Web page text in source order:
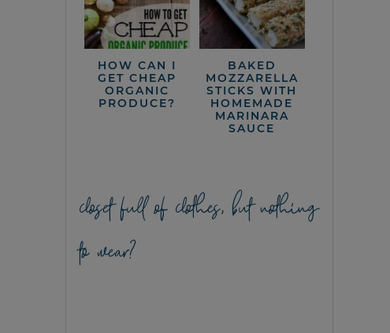
HOW CAN I
GET CHEAP
ORGANIC
PRODUCE?
BAKED
MOZZARELLA
STICKS WITH
HOMEMADE
MARINARA
SAUCE
closet full of clothes, but nothing
to wear?